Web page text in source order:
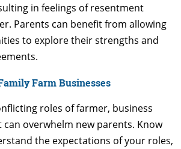
in feelings of resentment
Parents can benefit from allowing
to explore their strengths and
Farm Businesses
roles of farmer, business
overwhelm new parents. Know
the expectations of your roles,